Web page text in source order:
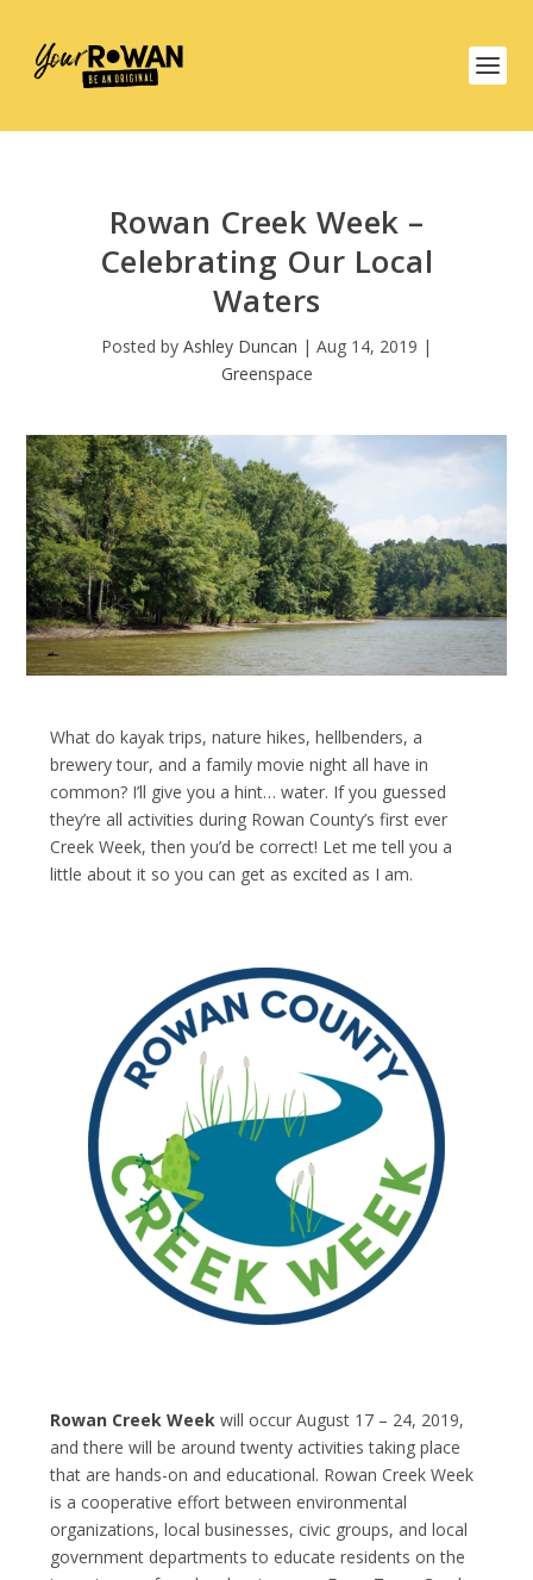
Rowan Creek Week –
Celebrating Our Local
Waters
Posted by Ashley Duncan | Aug 14, 2019 |
Greenspace
What do kayak trips, nature hikes, hellbenders, a
brewery tour, and a family movie night all have in
common? I’ll give you a hint… water. If you guessed
they’re all activities during Rowan County’s first ever
Creek Week, then you’d be correct! Let me tell you a
little about it so you can get as excited as I am.
Rowan Creek Week will occur August 17 – 24, 2019,
and there will be around twenty activities taking place
that are hands-on and educational. Rowan Creek Week
is a cooperative effort between environmental
organizations, local businesses, civic groups, and local
government departments to educate residents on the